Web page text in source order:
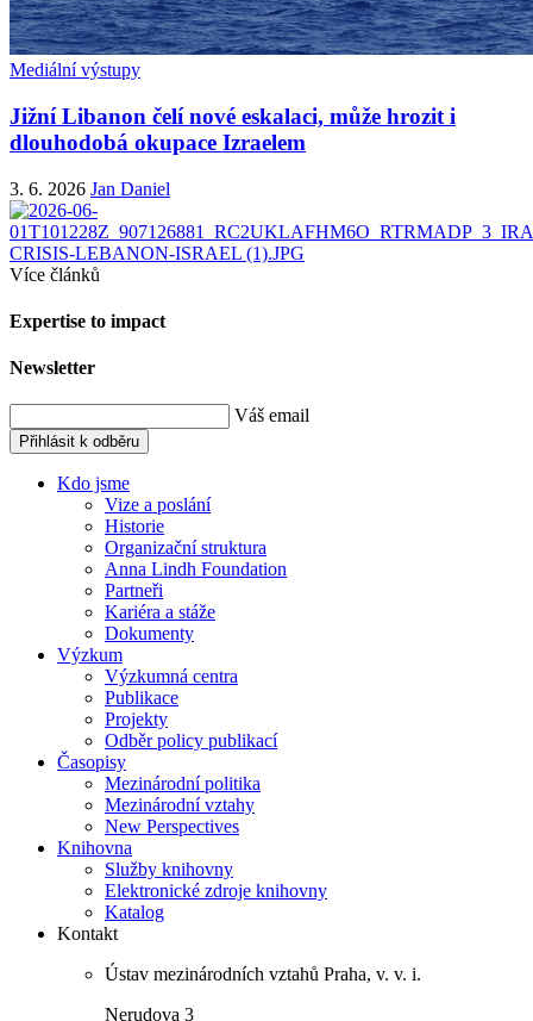
Mediální výstupy
Jižní Libanon čelí nové eskalaci, může hrozit i
dlouhodobá okupace Izraelem
3. 6. 2026 Jan Daniel
Více článků
Expertise to impact
Newsletter
Váš email
Přihlásit k odběru
Kdo jsme
Vize a poslání
Historie
Organizační struktura
Anna Lindh Foundation
Partneři
Kariéra a stáže
Dokumenty
Výzkum
Výzkumná centra
Publikace
Projekty
Odběr policy publikací
Časopisy
Mezinárodní politika
Mezinárodní vztahy
New Perspectives
Knihovna
Služby knihovny
Elektronické zdroje knihovny
Katalog
Kontakt
Ústav mezinárodních vztahů Praha, v. v. i.
Nerudova 3